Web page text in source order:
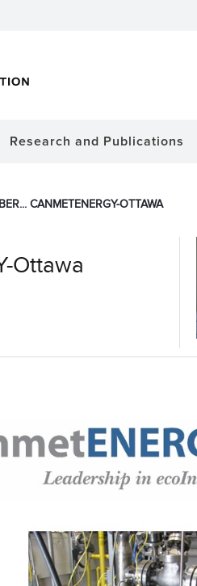
Research and Publications
CANMETENERGY-OTTAWA
Ottawa